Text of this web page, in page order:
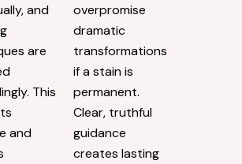
and
are
This
and
overpromise
dramatic
transformations
if a stain is
permanent.
Clear, truthful
guidance
creates lasting